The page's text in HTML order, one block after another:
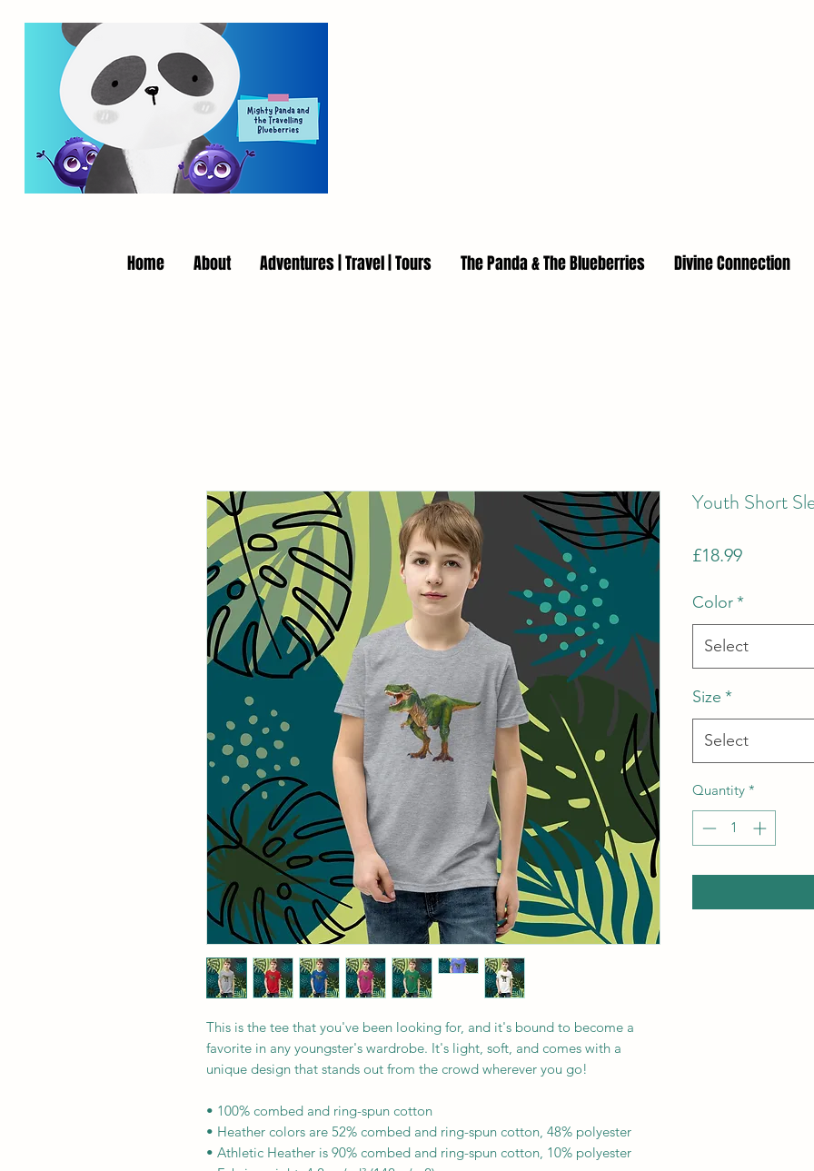
Home About Adventures | Travel | Tours The Panda & The Blueberries Divine Connection
This is the tee that you've been looking for, and it's bound to become a
favorite in any youngster's wardrobe. It's light, soft, and comes with a
unique design that stands out from the crowd wherever you go!
• 100% combed and ring-spun cotton
• Heather colors are 52% combed and ring-spun cotton, 48% polyester
• Athletic Heather is 90% combed and ring-spun cotton, 10% polyester
Youth Short
£18.99Price
Color*
Select
Size *
Select
Quantity *